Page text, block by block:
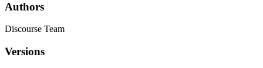
Authors
Discourse Team
Versions